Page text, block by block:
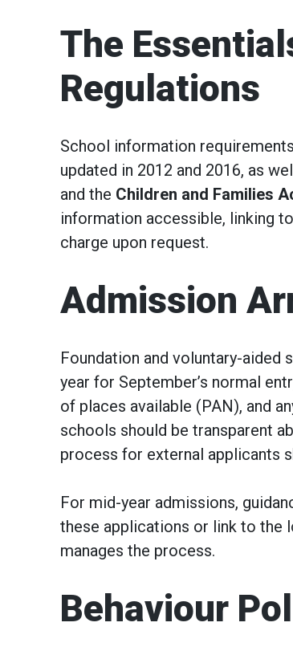
The
Regulations
School information
updated in 2012 and 2016, as
and the Children and Families
information accessible, linking
charge upon request.
Admission
Foundation and voluntary-
year for September’s normal
of places available (PAN), and
schools should be transparent
process for external applicants
For mid-year admissions,
these applications or link to the
manages the process.
Behaviour